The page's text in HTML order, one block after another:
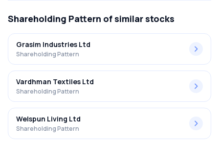
Shareholding Pattern of similar stocks
Grasim Industries Ltd
Shareholding Pattern
Vardhman Textiles Ltd
Shareholding Pattern
Welspun Living Ltd
Shareholding Pattern